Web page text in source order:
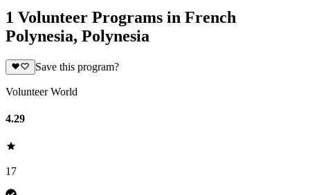
1 Volunteer Programs in French
Polynesia, Polynesia
Save this program?
Volunteer World
4.29
17